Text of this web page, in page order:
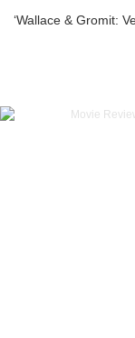
‘Wallace & Gromit: